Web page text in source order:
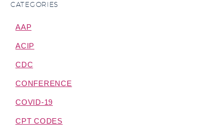
CATEGORIES
AAP
ACIP
CDC
CONFERENCE
COVID-19
CPT CODES